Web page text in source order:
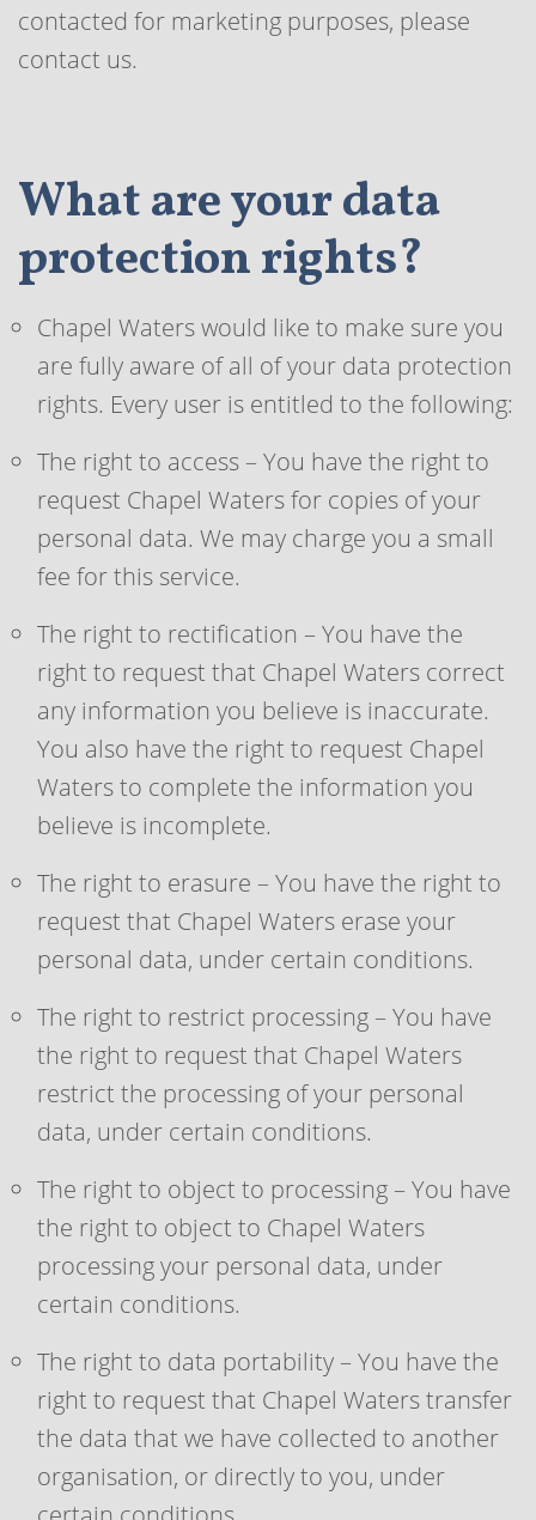
contacted for marketing purposes, please
contact us.
What are your data
protection rights?
Chapel Waters would like to make sure you
are fully aware of all of your data protection
rights. Every user is entitled to the following:
The right to access – You have the right to
request Chapel Waters for copies of your
personal data. We may charge you a small
fee for this service.
The right to rectification – You have the
right to request that Chapel Waters correct
any information you believe is inaccurate.
You also have the right to request Chapel
Waters to complete the information you
believe is incomplete.
The right to erasure – You have the right to
request that Chapel Waters erase your
personal data, under certain conditions.
The right to restrict processing – You have
the right to request that Chapel Waters
restrict the processing of your personal
data, under certain conditions.
The right to object to processing – You have
the right to object to Chapel Waters
processing your personal data, under
certain conditions.
The right to data portability – You have the
right to request that Chapel Waters transfer
the data that we have collected to another
organisation, or directly to you, under